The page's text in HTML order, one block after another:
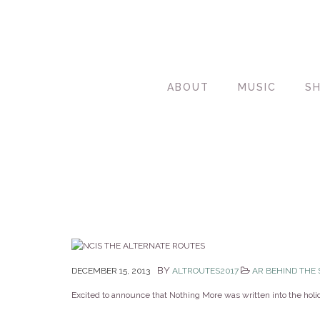
ABOUT MUSIC
DECEMBER 15, 2013 BY ALTROUTES2017 AR BEHIND THE
Excited to announce that Nothing More was written into the